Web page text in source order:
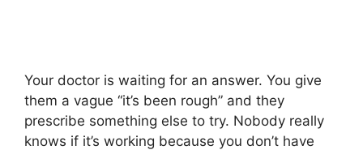
Your doctor is waiting for an answer. You give
them a vague “it’s been rough” and they
prescribe something else to try. Nobody really
knows if it’s working because you don’t have